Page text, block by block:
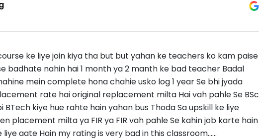
ke liye join kiya tha but but yahan ke teachers ko kam paise
badhate nahin hai 1 month ya 2 manth ke bad teacher Badal
mein complete hona chahie usko log 1 year Se bhi jyada
rate hai original replacement milta Hai vah pahle Se BSc
kiye hue rahte hain yahan bus Thoda Sa upskill ke liye
placement milta ya FIR ya FIR vah pahle Se kahin job karte hain
aate Hain my rating is very bad in this classroom......